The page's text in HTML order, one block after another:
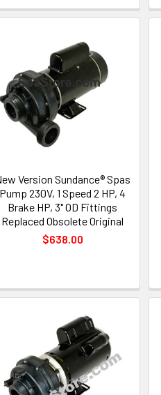
Version Sundance® Spas
Pump 230V, 1 Speed 2 HP, 4
Brake HP, 3" OD Fittings
Replaced Obsolete Original
$638.00